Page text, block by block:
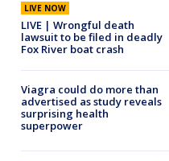
LIVE NOW
LIVE | Wrongful death
lawsuit to be filed in deadly
Fox River boat crash
Viagra could do more than
advertised as study reveals
surprising health
superpower